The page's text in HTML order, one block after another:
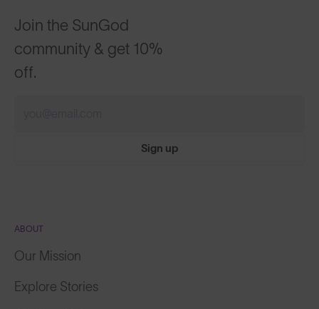
Join the SunGod
community & get 10%
off.
Sign up
ABOUT
Our Mission
Explore Stories